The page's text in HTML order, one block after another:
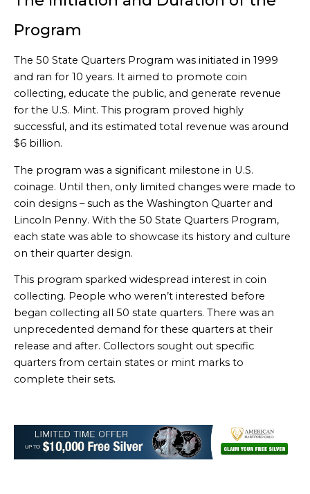
Program
The 50 State Quarters Program was initiated in 1999
and ran for 10 years. It aimed to promote coin
collecting, educate the public, and generate revenue
for the U.S. Mint. This program proved highly
successful, and its estimated total revenue was around
$6 billion.
The program was a significant milestone in U.S.
coinage. Until then, only limited changes were made to
coin designs – such as the Washington Quarter and
Lincoln Penny. With the 50 State Quarters Program,
each state was able to showcase its history and culture
on their quarter design.
This program sparked widespread interest in coin
collecting. People who weren’t interested before
began collecting all 50 state quarters. There was an
unprecedented demand for these quarters at their
release and after. Collectors sought out specific
quarters from certain states or mint marks to
complete their sets.